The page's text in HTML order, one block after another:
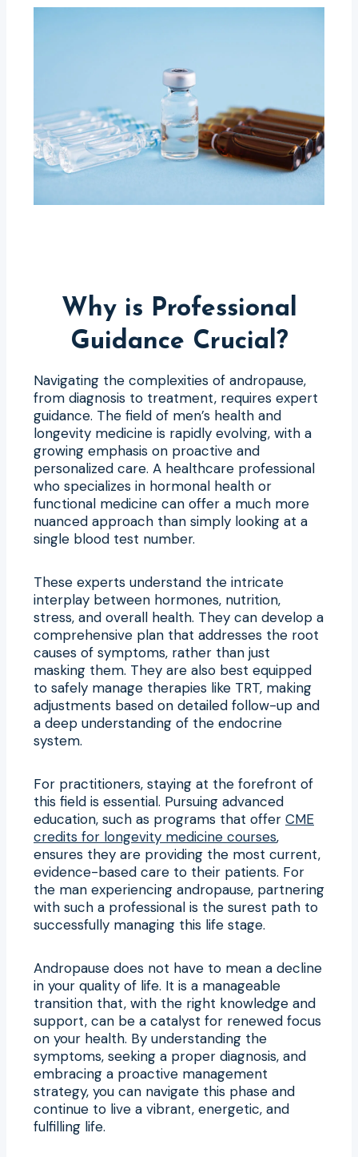
Why is Professional
Guidance Crucial?
Navigating the complexities of andropause,
from diagnosis to treatment, requires expert
guidance. The field of men’s health and
longevity medicine is rapidly evolving, with a
growing emphasis on proactive and
personalized care. A healthcare professional
who specializes in hormonal health or
functional medicine can offer a much more
nuanced approach than simply looking at a
single blood test number.
These experts understand the intricate
interplay between hormones, nutrition,
stress, and overall health. They can develop a
comprehensive plan that addresses the root
causes of symptoms, rather than just
masking them. They are also best equipped
to safely manage therapies like TRT, making
adjustments based on detailed follow-up and
a deep understanding of the endocrine
system.
For practitioners, staying at the forefront of
this field is essential. Pursuing advanced
education, such as programs that offer CME
credits for longevity medicine courses,
ensures they are providing the most current,
evidence-based care to their patients. For
the man experiencing andropause, partnering
with such a professional is the surest path to
successfully managing this life stage.
Andropause does not have to mean a decline
in your quality of life. It is a manageable
transition that, with the right knowledge and
support, can be a catalyst for renewed focus
on your health. By understanding the
symptoms, seeking a proper diagnosis, and
embracing a proactive management
strategy, you can navigate this phase and
continue to live a vibrant, energetic, and
fulfilling life.